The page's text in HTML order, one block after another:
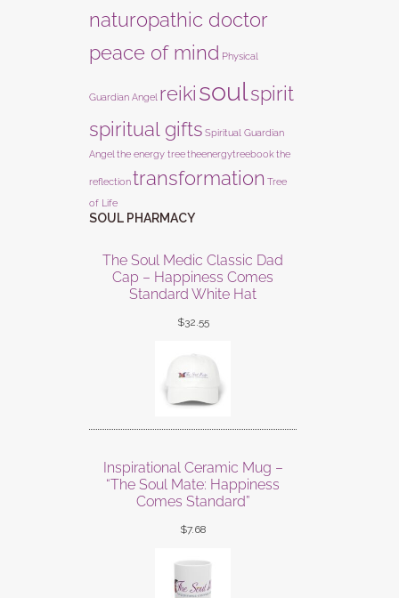
naturopathic doctor
peace of mind Physical
Guardian Angel reikisoulspirit
spiritual gifts Spiritual Guardian
Angel the energy treetheenergytreebookthe
reflectiontransformation Tree
of Life
SOUL PHARMACY
The Soul Medic Classic Dad
Cap – Happiness Comes
Standard White Hat
$32.55
Inspirational Ceramic Mug –
“The Soul Mate: Happiness
Comes Standard”
$7.68